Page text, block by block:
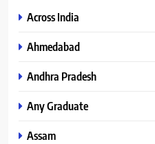
Across India
Ahmedabad
Andhra Pradesh
Any Graduate
Assam